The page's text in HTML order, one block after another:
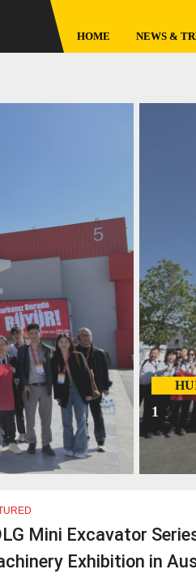
HOME NEWS &
1
Mini Excavator
Exhibition in